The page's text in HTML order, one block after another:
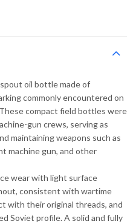
oil bottle made of
commonly encountered on
compact field bottles were
gun crews, serving as
maintaining weapons such as
machine gun, and other
wear with light surface
consistent with wartime
with their original threads, and
Soviet profile. A solid and fully